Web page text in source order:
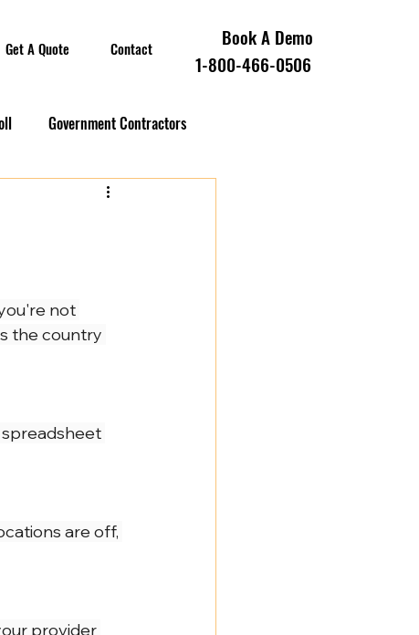
Get A Quote Contact
Book A Demo
1-800-466-0506
Government Contractors
Contractors
not
the country
spreadsheet
are off,
provider